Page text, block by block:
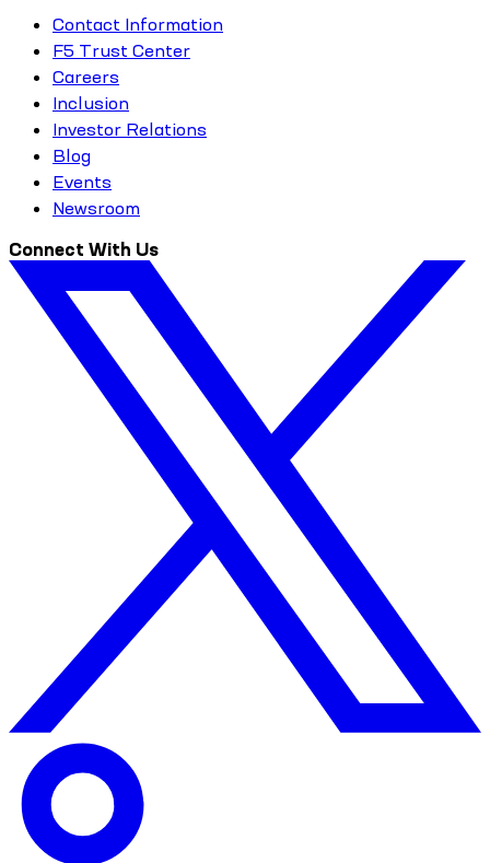
Contact Information
F5 Trust Center
Careers
Inclusion
Investor Relations
Blog
Events
Newsroom
Connect With Us